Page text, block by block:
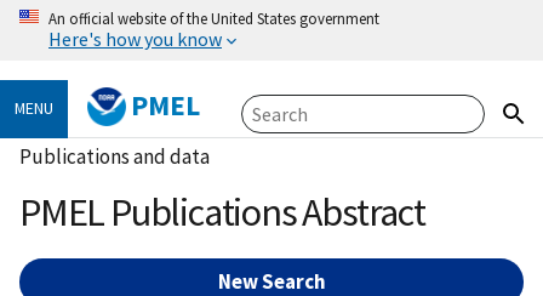
An official website of the United States government
Here's how you know
MENU PMEL
Publications and data
PMEL Publications Abstract
New Search